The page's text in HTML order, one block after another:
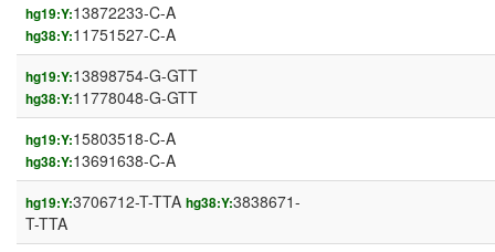
hg19:Y:13872233-C-A
hg38:Y:11751527-C-A
hg19:Y:13898754-G-GTT
hg38:Y:11778048-G-GTT
hg19:Y:15803518-C-A
hg38:Y:13691638-C-A
hg19:Y:3706712-T-TTA hg38:Y:3838671-
T-TTA